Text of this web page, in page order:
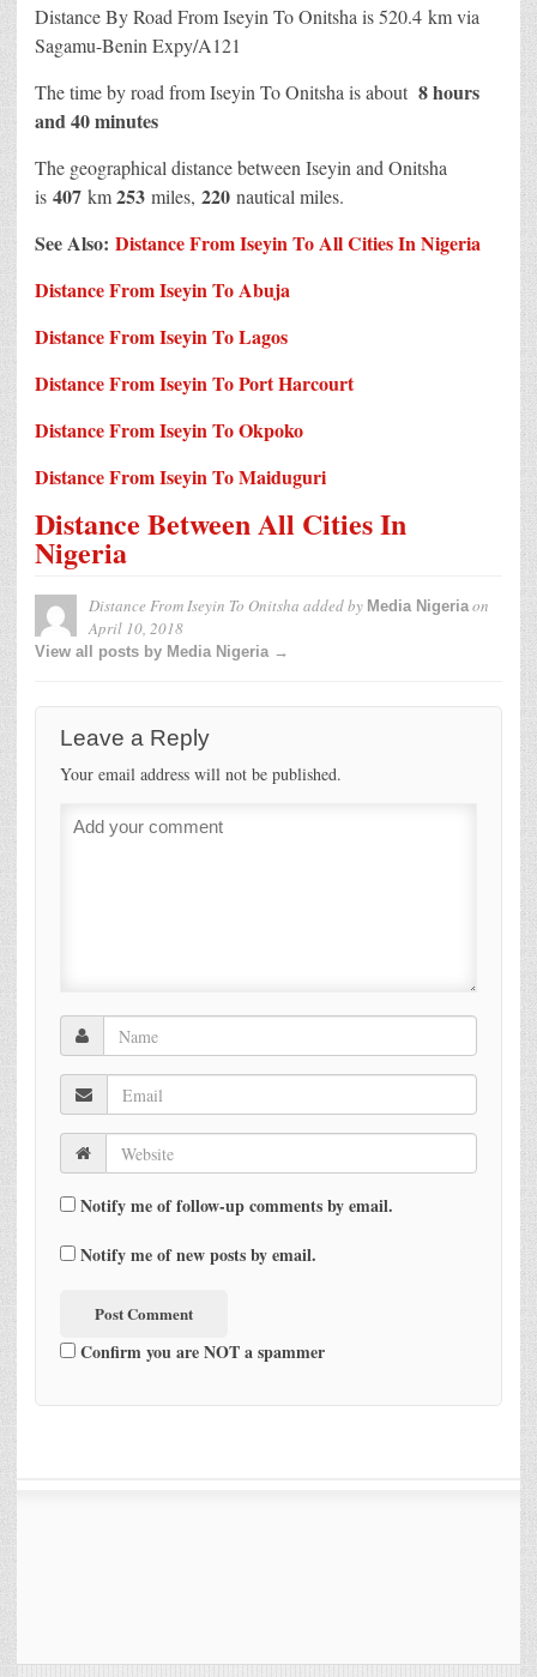
Distance By Road From Iseyin To Onitsha is 520.4 km via
Sagamu-Benin Expy/A121
The time by road from Iseyin To Onitsha is about 8 hours
and 40 minutes
The geographical distance between Iseyin and Onitsha
is 407 km253 miles, 220 nautical miles.
See Also: Distance From Iseyin To All Cities In Nigeria
Distance From Iseyin To Abuja
Distance From Iseyin To Lagos
Distance From Iseyin To Port Harcourt
Distance From Iseyin To Okpoko
Distance From Iseyin To Maiduguri
Distance Between All Cities In
Nigeria
Distance From Iseyin To Onitsha added by Media Nigeriaon
April 10, 2018
View all posts by Media Nigeria →
Leave a Reply
Your email address will not be published.
Notify me of follow-up comments by email.
Notify me of new posts by email.
Confirm you are NOT a spammer